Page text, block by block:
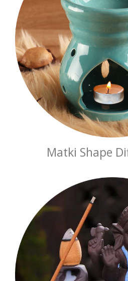
Matki Shape